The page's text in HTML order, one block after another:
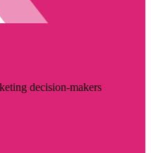
decision-makers